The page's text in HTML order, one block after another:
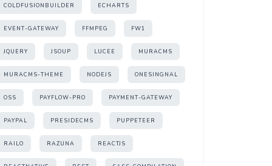
COLDFUSIONBUILDER ECHARTS
EVENT-GATEWAY FFMPEG FW1
JQUERY JSOUP LUCEE MURACMS
MURACMS-THEME NODEJS ONESINGNAL
OSS PAYFLOW-PRO PAYMENT-GATEWAY
PAYPAL PRESIDECMS PUPPETEER
RAILO RAZUNA REACTJS